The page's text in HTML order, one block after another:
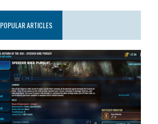
POPULAR ARTICLES